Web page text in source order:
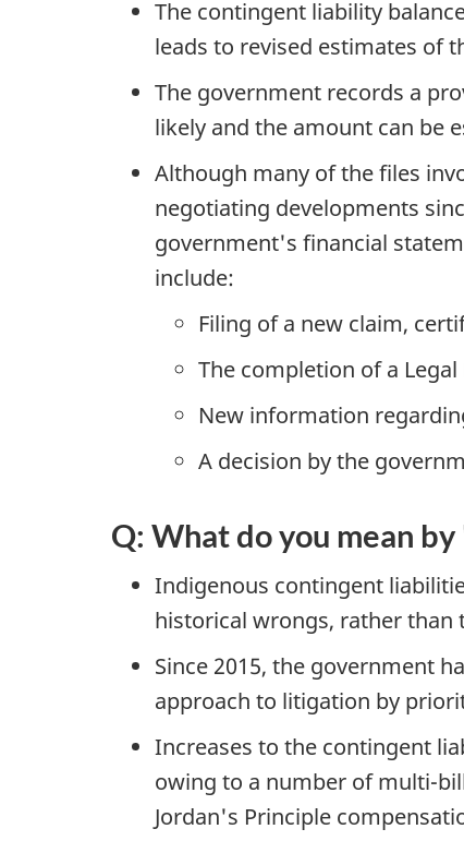
The contingent liability
leads to revised estimates of
The government records a
likely and the amount can be
Although many of the files
negotiating developments
government's financial
include:
Filing of a new claim,
The completion of a Legal
New information
A decision by the
Q: What do you mean
Indigenous contingent
historical wrongs, rather than
Since 2015, the government
approach to litigation by
Increases to the contingent
owing to a number of multi-
Jordan's Principle